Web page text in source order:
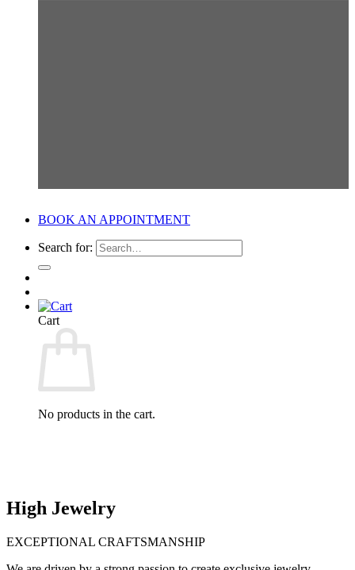
BOOK AN APPOINTMENT
Search for:
Cart
No products in the cart.
High Jewelry
EXCEPTIONAL CRAFTSMANSHIP